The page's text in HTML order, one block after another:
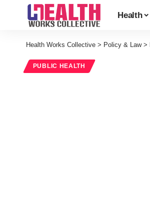
Health
Health Works Collective > Policy & Law>
PUBLIC HEALTH